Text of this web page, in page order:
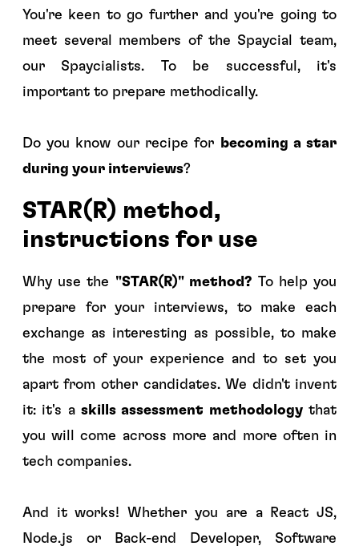
You're keen to go further and you're going to
meet several members of the Spaycial team,
our Spaycialists. To be successful, it's
important to prepare methodically.
Do you know our recipe for
becoming a star
during your interviews?
STAR(R) method,
instructions for use
Why use the "STAR(R)" method? To help you
prepare for your interviews, to make each
exchange as interesting as possible, to make
the most of your experience and to set you
apart from other candidates. We didn't invent
it: it's a skills assessment methodologythat
you will come across more and more often in
tech companies.
And it works! Whether you are a React JS,
Node.js or Back-end Developer, Software